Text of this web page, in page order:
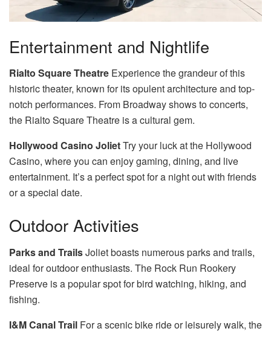
Entertainment and Nightlife
Rialto Square Theatre Experience the grandeur of this
historic theater, known for its opulent architecture and top-
notch performances. From Broadway shows to concerts,
the Rialto Square Theatre is a cultural gem.
Hollywood Casino JolietTry your luck at the Hollywood
Casino, where you can enjoy gaming, dining, and live
entertainment. It’s a perfect spot for a night out with friends
or a special date.
Outdoor Activities
Parks and TrailsJoliet boasts numerous parks and trails,
ideal for outdoor enthusiasts. The Rock Run Rookery
Preserve is a popular spot for bird watching, hiking, and
fishing.
I&M Canal Trail For a scenic bike ride or leisurely walk, the